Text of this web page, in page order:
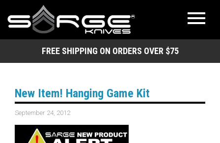
FREE SHIPPING ON ORDERS OVER $75
New Item! Hanging Game Kit
September 24, 2012